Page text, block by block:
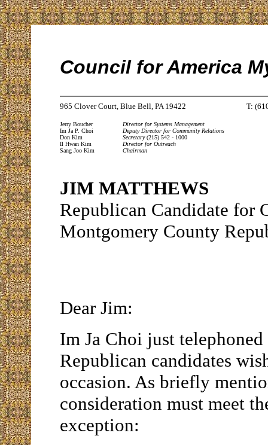
Council for America
965 Clover Court, Blue Bell, PA 19422 T:
Jerry Boucher
Im Ja P. Choi
Don Kim
Il Hwan Kim
Sang Joo Kim
Director for Systems Management
Deputy Director for Community Relations
Secretary(215) 542 - 1000
Director for Outreach
Chairman
JIM MATTHEWS
Republican Candidate for
Montgomery County
Dear Jim:
Im Ja Choi just
Republican candidates
occasion. As briefly
consideration must meet
exception: